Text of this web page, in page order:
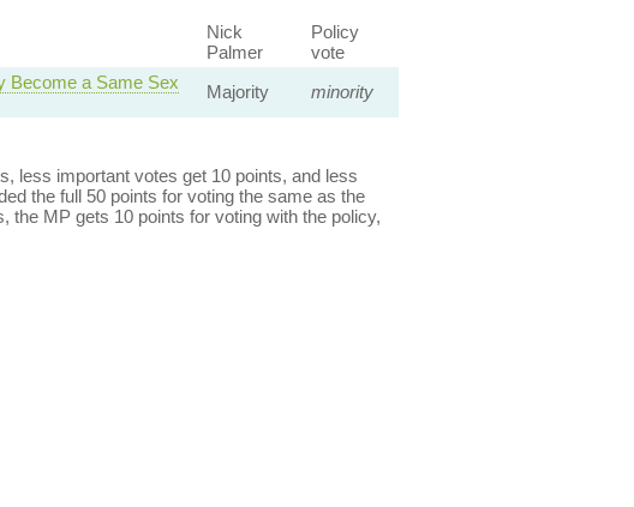
Nick
Palmer
Policy
vote
Become a Same Sex
Majority minority
less important votes get 10 points, and less
the full 50 points for voting the same as the
the MP gets 10 points for voting with the policy,